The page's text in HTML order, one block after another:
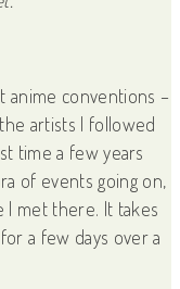
anime conventions –
artists I followed
time a few years
of events going on,
met there. It takes
a few days over a